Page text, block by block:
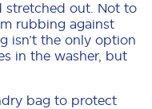
stretched out. Not to
rubbing against
isn’t the only option
in the washer, but
bag to protect